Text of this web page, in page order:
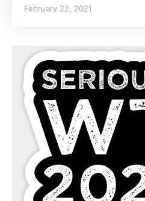
February 22, 2021